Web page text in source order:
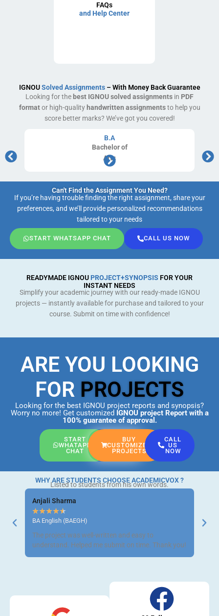
FAQs
and Help Center
IGNOUSolved Assignments– With Money Back Guarantee
Looking for thebest IGNOU solved assignments in PDF
formator high-qualityhandwritten assignmentsto help you
score better marks? We’ve got you covered!
B.A
Bachelorof
Arts
Can't Find the Assignment You Need?
If you’re having trouble finding the right assignment, share your
preferences, and we’ll provide personalized recommendations
tailored to your needs
START WHATSAPP CHAT CALL US NOW
READYMADE IGNOU PROJECT+SYNOPSIS FOR YOUR
INSTANT NEEDS
Simplify your academic journey with our ready-made IGNOU
projects — instantly available for purchase and tailored to your
course. Submit on time with confidence!
ARE YOU LOOKING
FOR PROJECTS
Looking for the best IGNOU project reports and synopsis?
Worry no more! Get customized IGNOU project Report with a
100% guarantee of approval.
START
WHATAPP
CHAT
BUY
CUSTOMIZED
PROJECTS
CALL
US
NOW
WHY ARE STUDENTS CHOOSE ACADEMICVOX ?
Listed to students from his own words.
Anjali Sharma
★★★★★
BA English (BAEGH)
The project was well-written and easy to
understand. Helped me submit on time. Thank you!